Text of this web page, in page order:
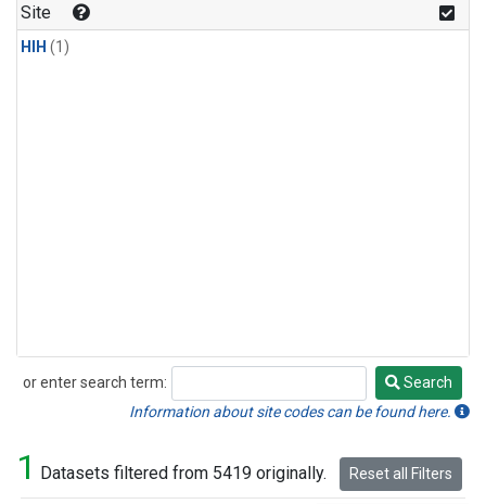
Site
HIH (1)
or enter search term:
Search
Search
Information about site codes can be found here.
1 Datasets filtered from 5419 originally. Reset all Filters